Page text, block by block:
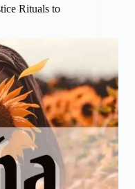
Rituals to